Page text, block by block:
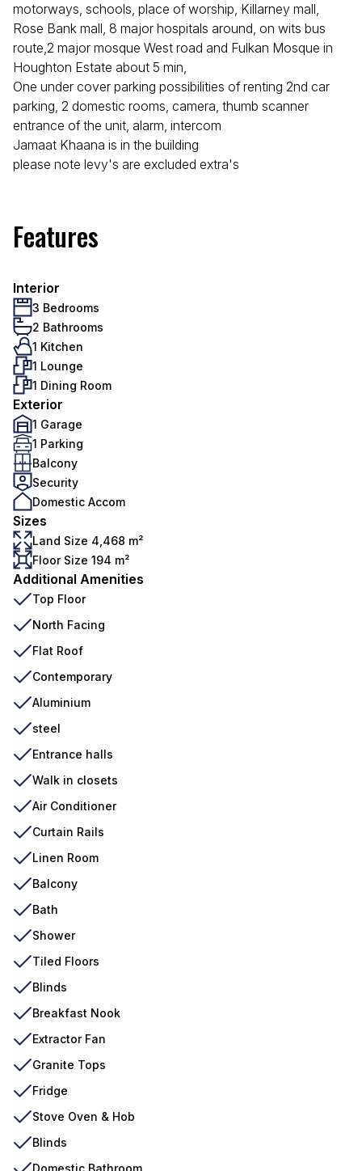
motorways, schools, place of worship, Killarney mall,
Rose Bank mall, 8 major hospitals around, on wits bus
route,2 major mosque West road and Fulkan Mosque in
Houghton Estate about 5 min,
One under cover parking possibilities of renting 2nd car
parking, 2 domestic rooms, camera, thumb scanner
entrance of the unit, alarm, intercom
Jamaat Khaana is in the building
please note levy's are excluded extra's
Features
Interior
3 Bedrooms
2 Bathrooms
1 Kitchen
1 Lounge
1 Dining Room
Exterior
1 Garage
1 Parking
Balcony
Security
Domestic Accom
Sizes
Land Size 4,468 m²
Floor Size 194 m²
Additional Amenities
Top Floor
North Facing
Flat Roof
Contemporary
Aluminium
steel
Entrance halls
Walk in closets
Air Conditioner
Curtain Rails
Linen Room
Balcony
Bath
Shower
Tiled Floors
Blinds
Breakfast Nook
Extractor Fan
Granite Tops
Fridge
Stove Oven & Hob
Blinds
Domestic Bathroom